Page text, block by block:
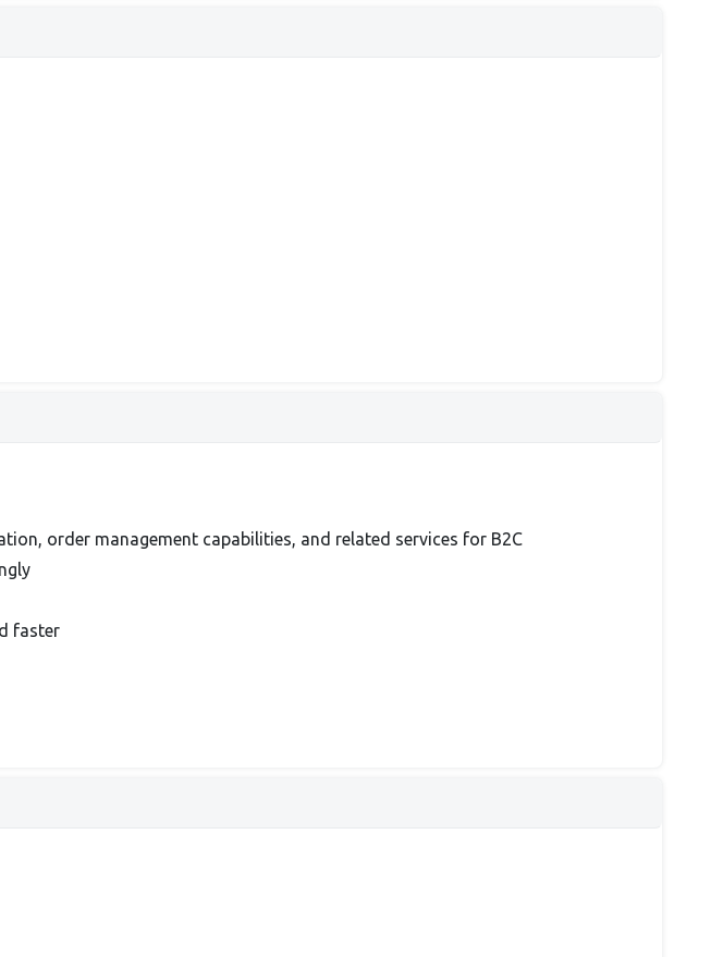
order management capabilities, and related services for B2C
faster